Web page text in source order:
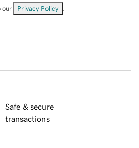
our Privacy Policy
Safe & secure
transactions